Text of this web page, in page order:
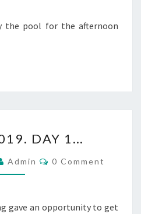
the pool for the afternoon
2019.
DAY
1…
DAY 1…
Admin Comments
0 Comment
gave an opportunity to get